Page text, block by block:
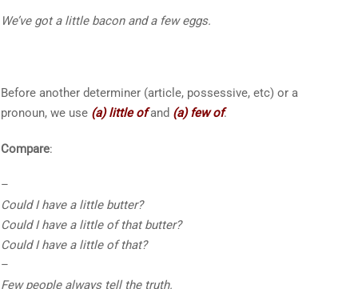
We’ve gota littlebacon anda feweggs.
Before another determiner (article, possessive, etc) or a
pronoun, we use (a) little ofand (a) few of.
Compare:
–
Could I have a little butter?
Could I have a little of thatbutter?
Could I have a little of that?
–
Fewpeople always tell the truth.